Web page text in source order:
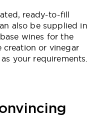
ready-to-fill
also be supplied in
wines for the
creation or vinegar
your requirements.